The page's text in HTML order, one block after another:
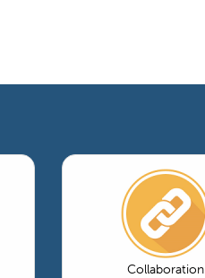
Collaboration